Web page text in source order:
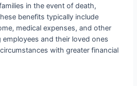
in the event of death,
benefits typically include
medical expenses, and other
and their loved ones
with greater financial